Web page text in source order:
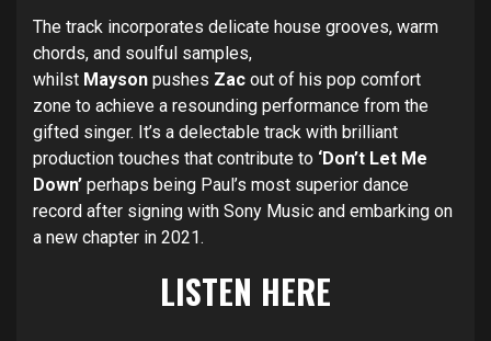
The track incorporates delicate house grooves, warm
chords, and soulful samples,
whilst Mayson pushes Zac out of his pop comfort
zone to achieve a resounding performance from the
gifted singer. It’s a delectable track with brilliant
production touches that contribute to ‘Don’t Let Me
Down’ perhaps being Paul’s most superior dance
record after signing with Sony Music and embarking on
a new chapter in 2021.
LISTEN HERE